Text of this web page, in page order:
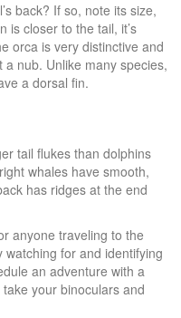
back? If so, note its size,
is closer to the tail, it’s
orca is very distinctive and
nub. Unlike many species,
a dorsal fin.
tail flukes than dolphins
whales have smooth,
has ridges at the end
anyone traveling to the
for and identifying
an adventure with a
your binoculars and